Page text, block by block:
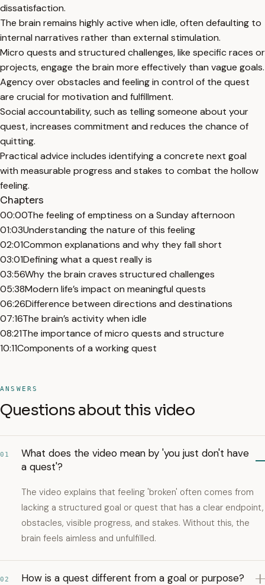
dissatisfaction.
The brain remains highly active when idle, often defaulting to
internal narratives rather than external stimulation.
Micro quests and structured challenges, like specific races or
projects, engage the brain more effectively than vague goals.
Agency over obstacles and feeling in control of the quest
are crucial for motivation and fulfillment.
Social accountability, such as telling someone about your
quest, increases commitment and reduces the chance of
quitting.
Practical advice includes identifying a concrete next goal
with measurable progress and stakes to combat the hollow
feeling.
Chapters
00:00The feeling of emptiness on a Sunday afternoon
01:03Understanding the nature of this feeling
02:01Common explanations and why they fall short
03:01Defining what a quest really is
03:56Why the brain craves structured challenges
05:38Modern life’s impact on meaningful quests
06:26Difference between directions and destinations
07:16The brain’s activity when idle
08:21The importance of micro quests and structure
10:11Components of a working quest
ANSWERS
Questions about this video
01
What does the video mean by 'you just don't have
a quest'?
The video explains that feeling 'broken' often comes from
lacking a structured goal or quest that has a clear endpoint,
obstacles, visible progress, and stakes. Without this, the
brain feels aimless and unfulfilled.
02 How is a quest different from a goal or purpose?